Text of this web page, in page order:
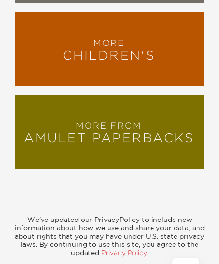
MORE
CHILDREN'S
MORE FROM
AMULET PAPERBACKS
About Contact Careers Catalogs
Customer FAQ
Retailer Information
Subsidiary Rights
We’ve updated our PrivacyPolicy to include new
information about how we use and share your data, and
about rights that you may have under U.S. state privacy
laws. By continuing to use this site, you agree to the
updated Privacy Policy.